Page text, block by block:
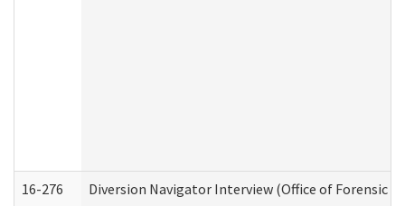
16-276 Diversion Navigator Interview (Office of Forensic